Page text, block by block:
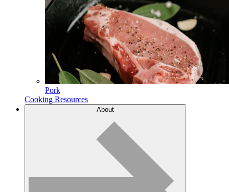
Pork
Cooking Resources
About